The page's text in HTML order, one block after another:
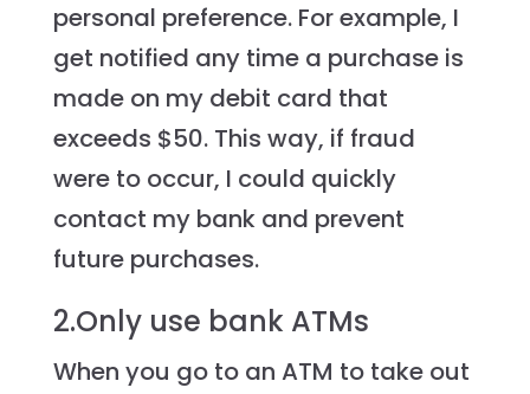
personal preference. For example, I
get notified any time a purchase is
made on my debit card that
exceeds $50. This way, if fraud
were to occur, I could quickly
contact my bank and prevent
future purchases.
2.Only use bank ATMs
When you go to an ATM to take out